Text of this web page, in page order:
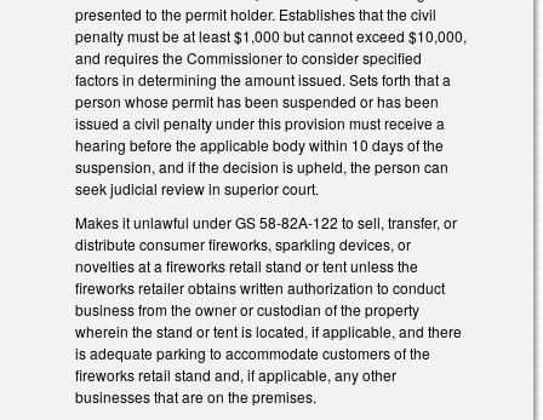
presented to the permit holder. Establishes that the civil
penalty must be at least $1,000 but cannot exceed $10,000,
and requires the Commissioner to consider specified
factors in determining the amount issued. Sets forth that a
person whose permit has been suspended or has been
issued a civil penalty under this provision must receive a
hearing before the applicable body within 10 days of the
suspension, and if the decision is upheld, the person can
seek judicial review in superior court.
Makes it unlawful under GS 58-82A-122 to sell, transfer, or
distribute consumer fireworks, sparkling devices, or
novelties at a fireworks retail stand or tent unless the
fireworks retailer obtains written authorization to conduct
business from the owner or custodian of the property
wherein the stand or tent is located, if applicable, and there
is adequate parking to accommodate customers of the
fireworks retail stand and, if applicable, any other
businesses that are on the premises.